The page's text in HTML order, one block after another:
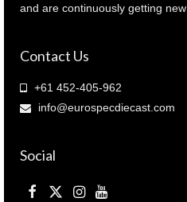
quantity
and are continuously getting
Contact Us
+61 452-405-962
info@eurospecdiecast.com
Social